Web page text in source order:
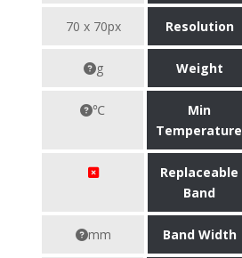
70 x 70px Resolution
g Weight
℃
Min
Temperature
Replaceable
Band
mm Band Width